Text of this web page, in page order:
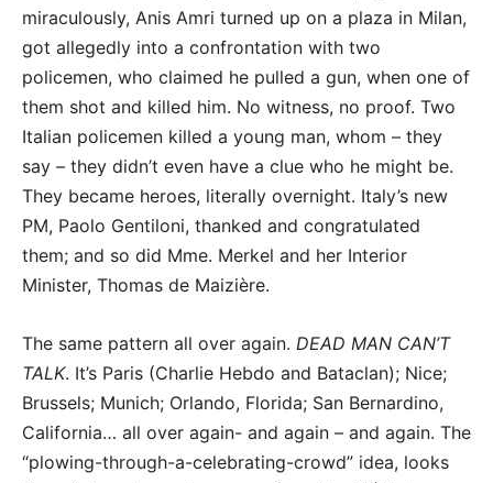
miraculously, Anis Amri turned up on a plaza in Milan,
got allegedly into a confrontation with two
policemen, who claimed he pulled a gun, when one of
them shot and killed him. No witness, no proof. Two
Italian policemen killed a young man, whom – they
say – they didn’t even have a clue who he might be.
They became heroes, literally overnight. Italy’s new
PM, Paolo Gentiloni, thanked and congratulated
them; and so did Mme. Merkel and her Interior
Minister, Thomas de Maizière.
The same pattern all over again. DEAD MAN CAN’T
TALK. It’s Paris (Charlie Hebdo and Bataclan); Nice;
Brussels; Munich; Orlando, Florida; San Bernardino,
California… all over again- and again – and again. The
“plowing-through-a-celebrating-crowd” idea, looks